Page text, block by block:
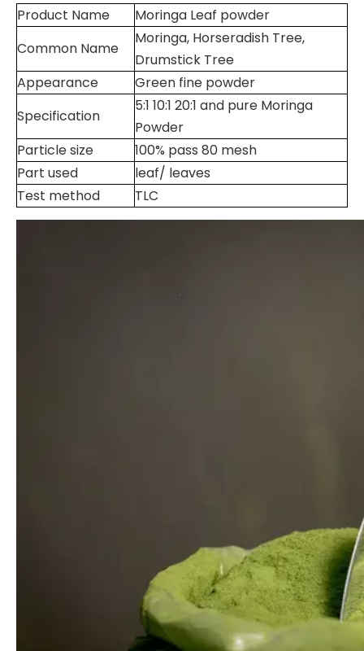
Product Name
Moringa Leaf powder
Common Name
Moringa, Horseradish Tree,
Drumstick Tree
Appearance
Green fine powder
Specification
5:1 10:1 20:1 and pure Moringa
Powder
Particle size
100% pass 80 mesh
Part used
leaf/ leaves
Test method
TLC